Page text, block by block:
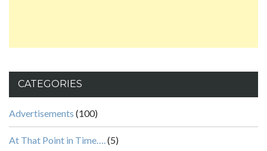
CATEGORIES
Advertisements (100)
At That Point in Time….(5)